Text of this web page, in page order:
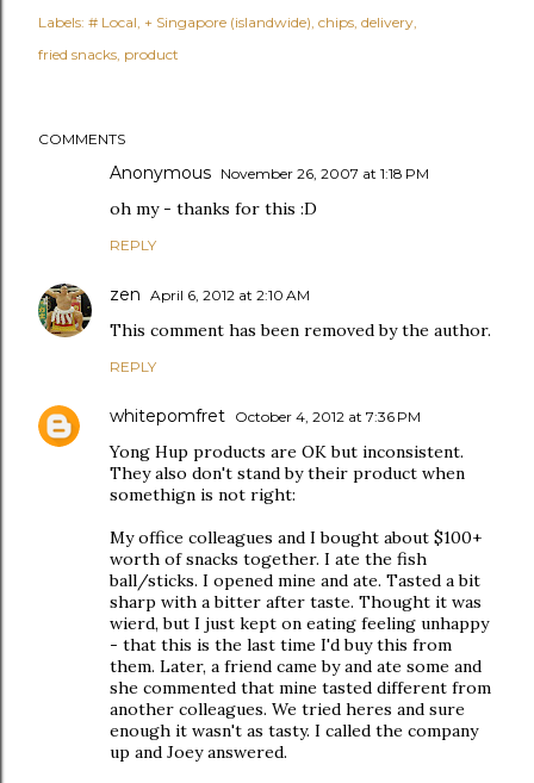
Labels: # Local + Singapore (islandwide) chips delivery
fried snacks product
COMMENTS
Anonymous November 26, 2007 at 1:18 PM
oh my - thanks for this :D
REPLY
zen April 6, 2012 at 2:10 AM
This comment has been removed by the author.
REPLY
whitepomfret October 4, 2012 at 7:36 PM
Yong Hup products are OK but inconsistent.
They also don't stand by their product when
somethign is not right:
My office colleagues and I bought about $100+
worth of snacks together. I ate the fish
ball/sticks. I opened mine and ate. Tasted a bit
sharp with a bitter after taste. Thought it was
wierd, but I just kept on eating feeling unhappy
- that this is the last time I'd buy this from
them. Later, a friend came by and ate some and
she commented that mine tasted different from
another colleagues. We tried heres and sure
enough it wasn't as tasty. I called the company
up and Joey answered.